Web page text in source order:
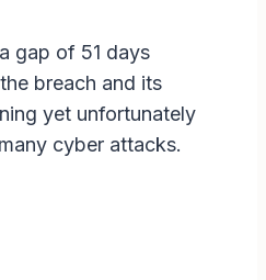
gap of 51 days
breach and its
yet unfortunately
cyber attacks.